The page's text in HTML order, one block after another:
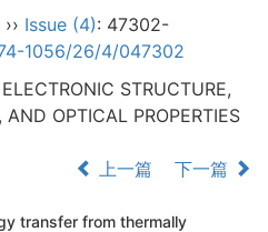
›› Issue (4): 47302-
1056/26/4/047302
STRUCTURE,
OPTICAL PROPERTIES
上一篇
下一篇
transfer from thermally